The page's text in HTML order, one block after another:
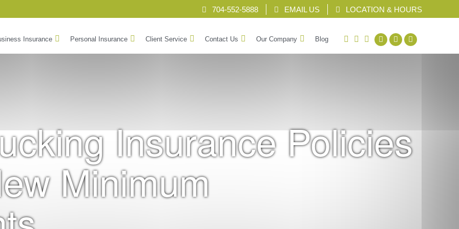
704-552-5888 EMAIL US LOCATION & HOURS
Insurance Personal Insurance Client Service Contact Us Our Company Blog facebooktwitter linkedin
Insurance Policies
Minimum